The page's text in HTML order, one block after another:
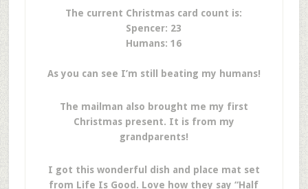
The current Christmas card count is:
Spencer: 23
Humans: 16
As you can see I’m still beating my humans!
The mailman also brought me my first
Christmas present. It is from my
grandparents!
I got this wonderful dish and place mat set
from Life Is Good. Love how they say “Half